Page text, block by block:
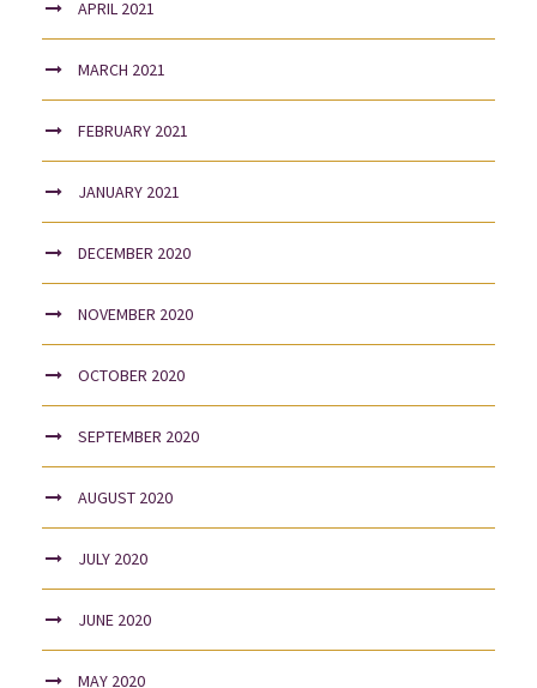
APRIL 2021
MARCH 2021
FEBRUARY 2021
JANUARY 2021
DECEMBER 2020
NOVEMBER 2020
OCTOBER 2020
SEPTEMBER 2020
AUGUST 2020
JULY 2020
JUNE 2020
MAY 2020